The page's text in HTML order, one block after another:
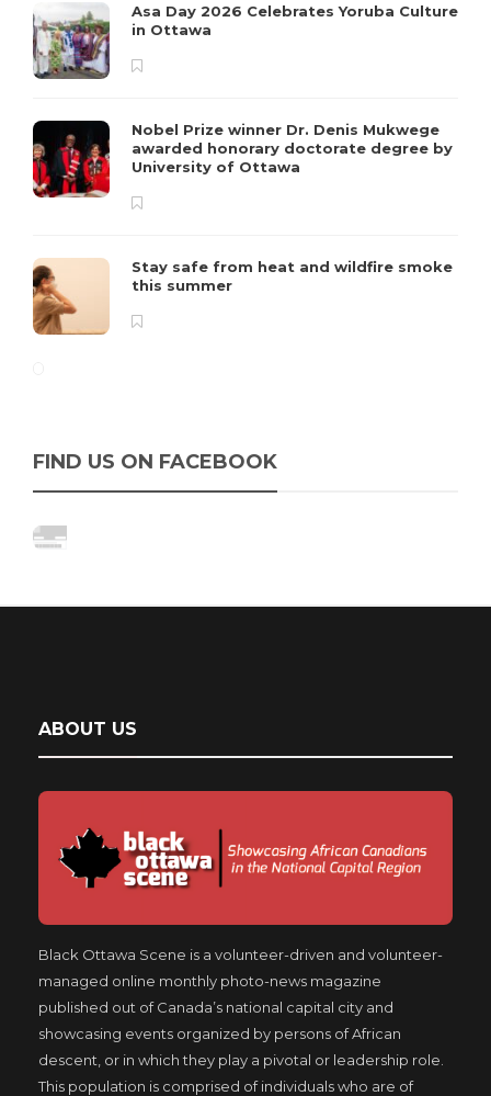
Asa Day 2026 Celebrates Yoruba Culture
in Ottawa
Nobel Prize winner Dr. Denis Mukwege
awarded honorary doctorate degree by
University of Ottawa
Stay safe from heat and wildfire smoke
this summer
FIND US ON FACEBOOK
ABOUT US
Black Ottawa Scene is a volunteer-driven and volunteer-
managed online monthly photo-news magazine
published out of Canada’s national capital city and
showcasing events organized by persons of African
descent, or in which they play a pivotal or leadership role.
This population is comprised of individuals who are of